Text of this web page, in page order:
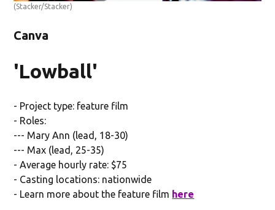
(Stacker/Stacker)
Canva
'Lowball'
- Project type: feature film
- Roles:
--- Mary Ann (lead, 18-30)
--- Max (lead, 25-35)
- Average hourly rate: $75
- Casting locations: nationwide
- Learn more about the feature film here